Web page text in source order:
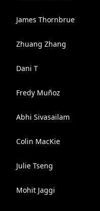
James Thornbrue
Zhuang Zhang
Dani T
Fredy Muñoz
Abhi Sivasailam
Colin MacKie
Julie Tseng
Mohit Jaggi